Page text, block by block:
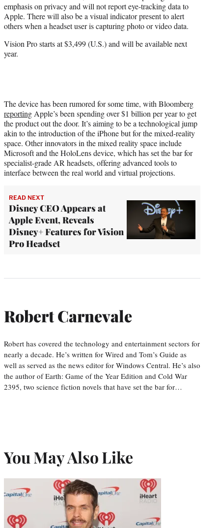
emphasis on privacy and will not report eye-tracking data to
Apple. There will also be a visual indicator present to alert
others when a headset user is capturing photo or video data.
Vision Pro starts at $3,499 (U.S.) and will be available next
year.
The device has been rumored for some time, with Bloomberg
reporting Apple’s been spending over $1 billion per year to get
the product out the door. It’s aiming to be a technological jump
akin to the introduction of the iPhone but for the mixed-reality
space. Other innovators in the mixed reality space include
Microsoft and the HoloLens device, which has set the bar for
specialist-grade AR headsets, offering advanced tools to
interface between the real world and virtual projections.
READ NEXT
Disney CEO Appears at
Apple Event, Reveals
Disney+ Features for Vision
Pro Headset
Robert Carnevale
Robert has covered the technology and entertainment sectors for
nearly a decade. He’s written for Wired and Tom’s Guide as
well as served as the news editor for Windows Central. He’s also
the author of Earth: Game of the Year Edition and Cold War
2395, two science fiction novels that have set the bar for…
You May Also Like